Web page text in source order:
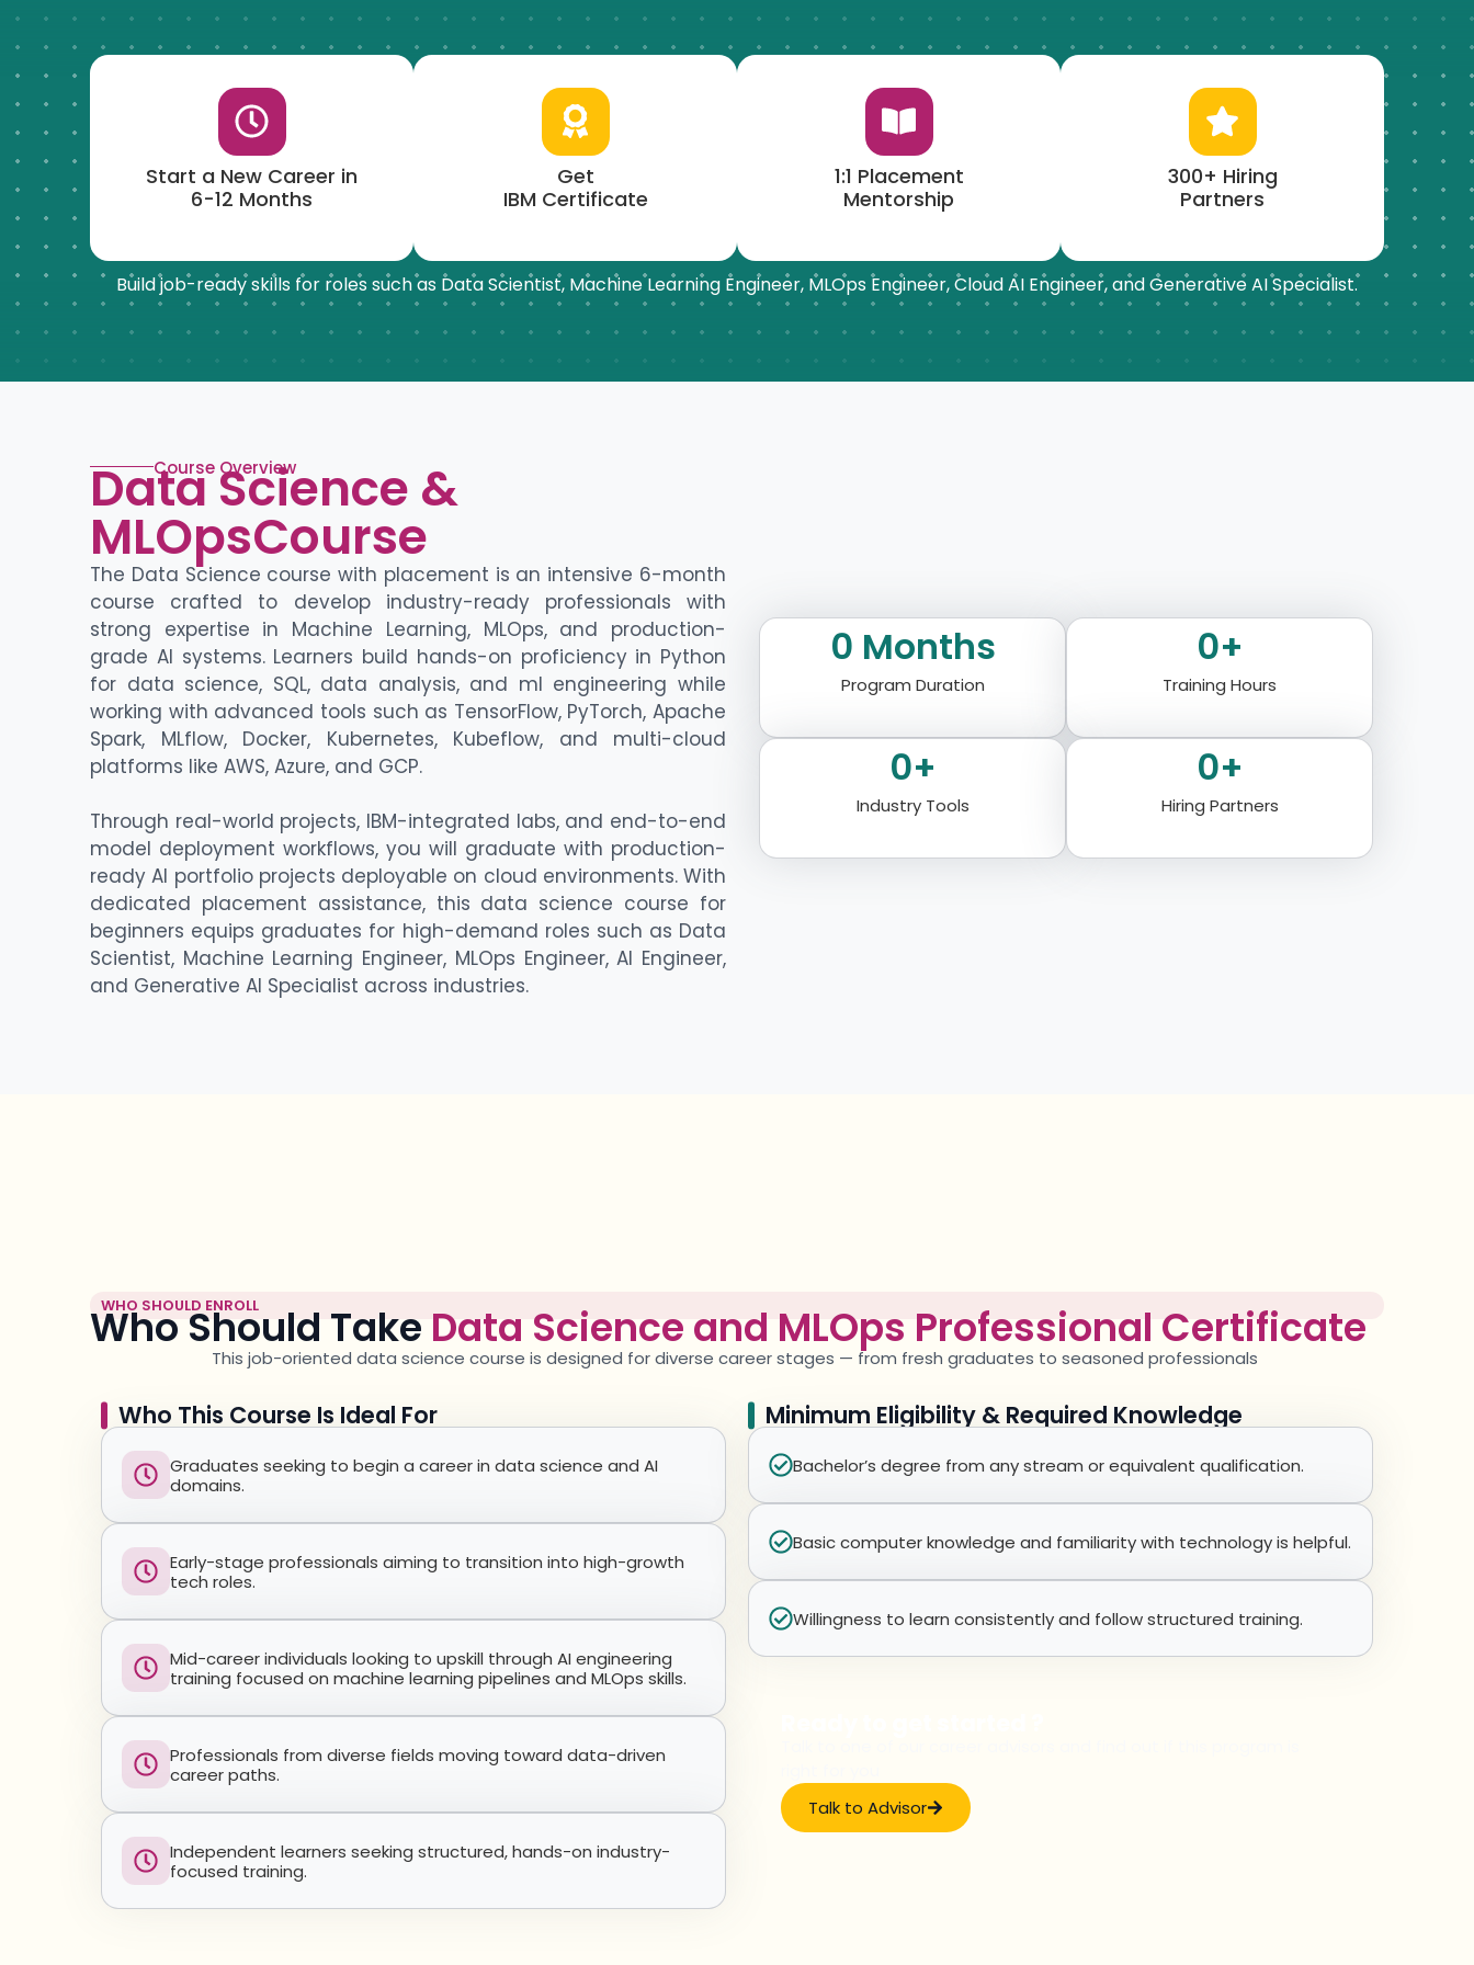
Start a New Career in
6-12 Months
Get
IBM Certificate
1:1 Placement
Mentorship
300+ Hiring
Partners
Build job-ready skills for roles such as Data Scientist, Machine Learning Engineer, MLOpsEngineer, Cloud AI Engineer, and Generative AI Specialist.
Course Overview
Data Science &
MLOpsCourse
The Data Science course with placement is an intensive 6-month
course crafted to develop industry-ready professionals with
strong expertise in Machine Learning, MLOps, and production-
grade AI systems. Learners build hands-on proficiency in Python
for data science, SQL, data analysis, and ml engineering while
working with advanced tools such as TensorFlow, PyTorch, Apache
Spark, MLflow, Docker, Kubernetes, Kubeflow, and multi-cloud
platforms like AWS, Azure, and GCP.
Through real-world projects, IBM-integrated labs, and end-to-end
model deployment workflows, you will graduate with production-
ready AI portfolio projects deployable on cloud environments. With
dedicated placement assistance, this data science course for
beginners equips graduates for high-demand roles such as Data
Scientist, Machine Learning Engineer, MLOps Engineer, AI Engineer,
and Generative AI Specialist across industries.
Program Duration
0 Months
Training Hours
0+
Industry Tools
0+
Hiring Partners
0+
WHO SHOULD ENROLL
Who Should Take Data Science and MLOps Professional Certificate
This job-oriented data science course is designed for diverse career stages — from fresh graduates to seasoned professionals
Who This Course Is Ideal For
Graduates seeking to begin a career in data science and AI
domains.
Early-stage professionals aiming to transition into high-growth
tech roles.
Mid-career individuals looking to upskill through AI engineering
training focused on machine learning pipelines and MLOps skills.
Professionals from diverse fields moving toward data-driven
career paths.
Independent learners seeking structured, hands-on industry-
focused training.
Minimum Eligibility & Required Knowledge
Bachelor’s degree from any stream or equivalent qualification.
Basic computer knowledge and familiarity with technology is helpful.
Willingness to learn consistently and follow structured training.
Talk to Advisor